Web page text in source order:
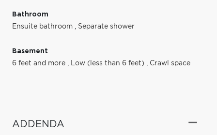
Bathroom
Ensuite bathroom , Separate shower
Basement
6 feet and more , Low (less than 6 feet) , Crawl space
ADDENDA